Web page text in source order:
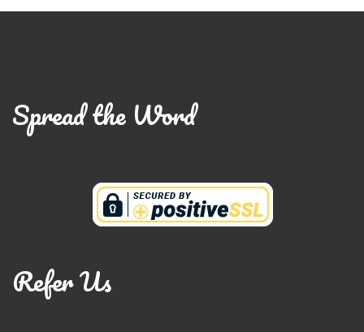
Spread the Word
Refer Us